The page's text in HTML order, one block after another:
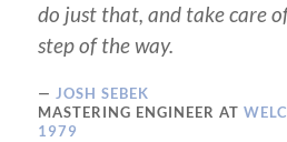
do just that, and take care
step of the way.
JOSH SEBEK
MASTERING ENGINEER AT
1979